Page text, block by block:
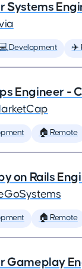
Systems
💻 Development ✈️
Engineer -
🏠 Remote
on Rails
🏠 Remote
Gameplay